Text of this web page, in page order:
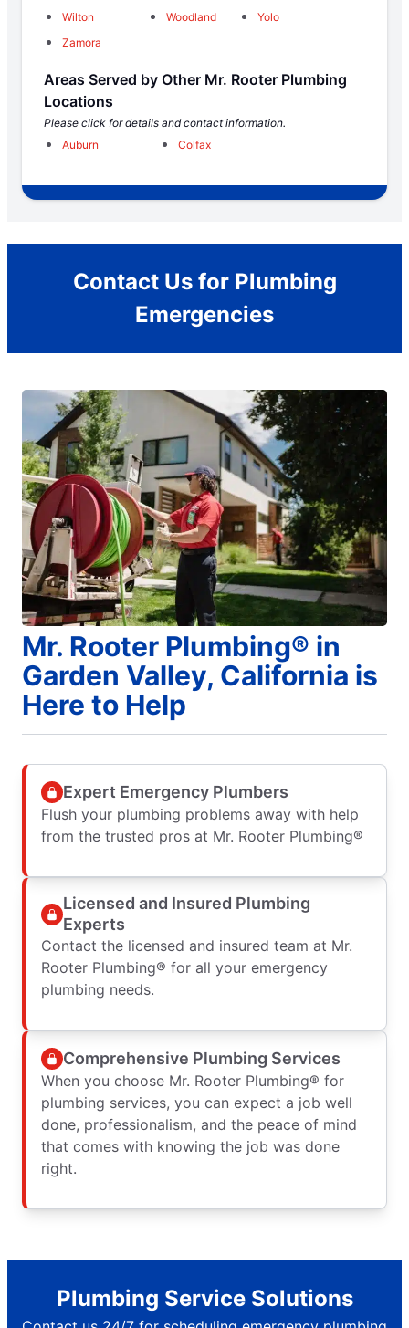
Wilton
Woodland
Yolo
Zamora
Areas Served by Other Mr. Rooter Plumbing
Locations
Please click for details and contact information.
Auburn
Colfax
Contact Us for Plumbing
Emergencies
Mr. Rooter Plumbing® in
Garden Valley, California is
Here to Help
Expert Emergency Plumbers
Flush your plumbing problems away with help
from the trusted pros at Mr. Rooter Plumbing®
Licensed and Insured Plumbing
Experts
Contact the licensed and insured team at Mr.
Rooter Plumbing® for all your emergency
plumbing needs.
Comprehensive Plumbing Services
When you choose Mr. Rooter Plumbing® for
plumbing services, you can expect a job well
done, professionalism, and the peace of mind
that comes with knowing the job was done
right.
Plumbing Service Solutions